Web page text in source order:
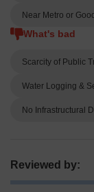
Near Metro or
What's bad
Scarcity of Public
Water Logging &
No Infrastructural
Reviewed by: